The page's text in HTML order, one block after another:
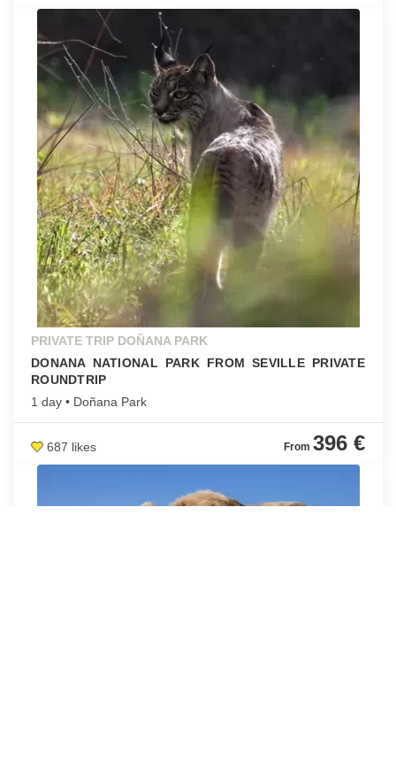
PRIVATE TRIP DOÑANA PARK
DONANA NATIONAL PARK FROM SEVILLE PRIVATE
ROUNDTRIP
1 day • Doñana Park
687 likes 396 €